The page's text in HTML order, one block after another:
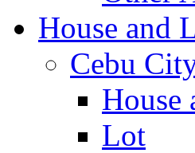
House and
Cebu
House
Lot